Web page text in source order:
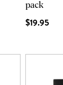
pack
$19.95